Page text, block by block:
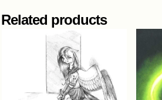
Related products